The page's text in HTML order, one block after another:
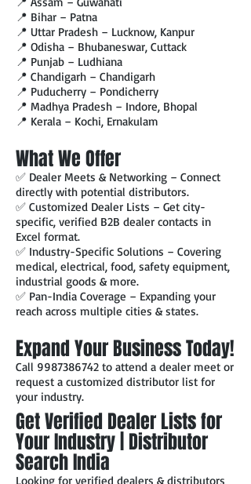
📍 Bihar – Patna
📍 Uttar Pradesh – Lucknow, Kanpur
📍 Odisha – Bhubaneswar, Cuttack
📍 Punjab – Ludhiana
📍 Chandigarh – Chandigarh
📍 Puducherry – Pondicherry
📍 Madhya Pradesh – Indore, Bhopal
📍 Kerala – Kochi, Ernakulam
What We Offer
✅ Dealer Meets & Networking – Connect
directly with potential distributors.
✅ Customized Dealer Lists – Get city-
specific, verified B2B dealer contacts in
Excel format.
✅ Industry-Specific Solutions – Covering
medical, electrical, food, safety equipment,
industrial goods & more.
✅ Pan-India Coverage – Expanding your
reach across multiple cities & states.
Expand Your Business Today!
Call 9987386742 to attend a dealer meet or
request a customized distributor list for
your industry.
Get Verified Dealer Lists for
Your Industry | Distributor
Search India
Looking for verified dealers & distributors